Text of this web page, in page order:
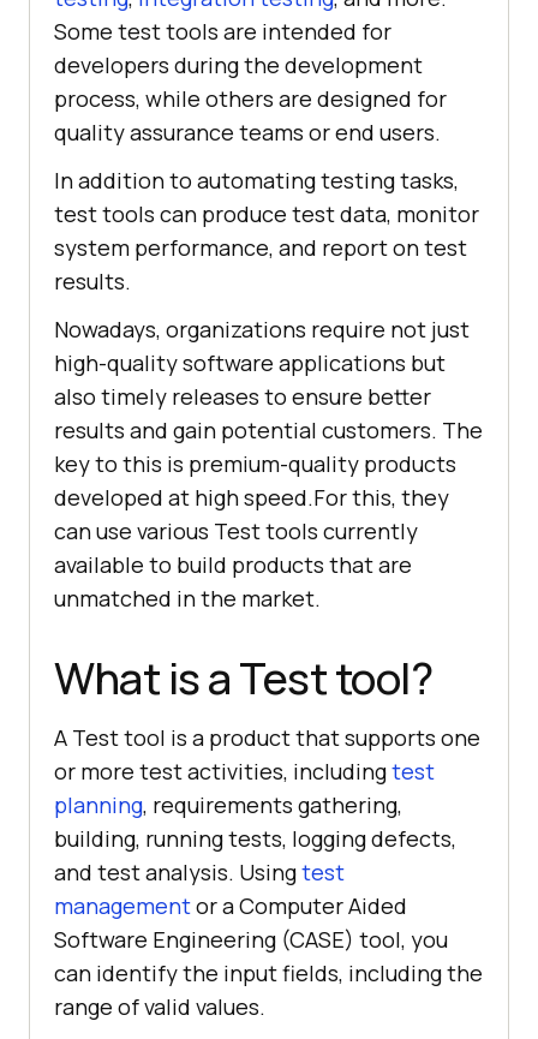
Some test tools are intended for
developers during the development
process, while others are designed for
quality assurance teams or end users.
In addition to automating testing tasks,
test tools can produce test data, monitor
system performance, and report on test
results.
Nowadays, organizations require not just
high-quality software applications but
also timely releases to ensure better
results and gain potential customers. The
key to this is premium-quality products
developed at high speed.For this, they
can use various Test tools currently
available to build products that are
unmatched in the market.
What is a Test tool?
A Test tool is a product that supports one
or more test activities, includingtest
planning, requirements gathering,
building, running tests, logging defects,
and test analysis. Usingtest
managementor a Computer Aided
Software Engineering (CASE) tool, you
can identify the input fields, including the
range of valid values.